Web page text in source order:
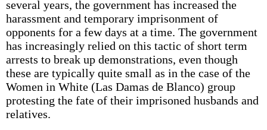
several years, the government has increased the
harassment and temporary imprisonment of
opponents for a few days at a time. The government
has increasingly relied on this tactic of short term
arrests to break up demonstrations, even though
these are typically quite small as in the case of the
Women in White (Las Damas de Blanco) group
protesting the fate of their imprisoned husbands and
relatives.